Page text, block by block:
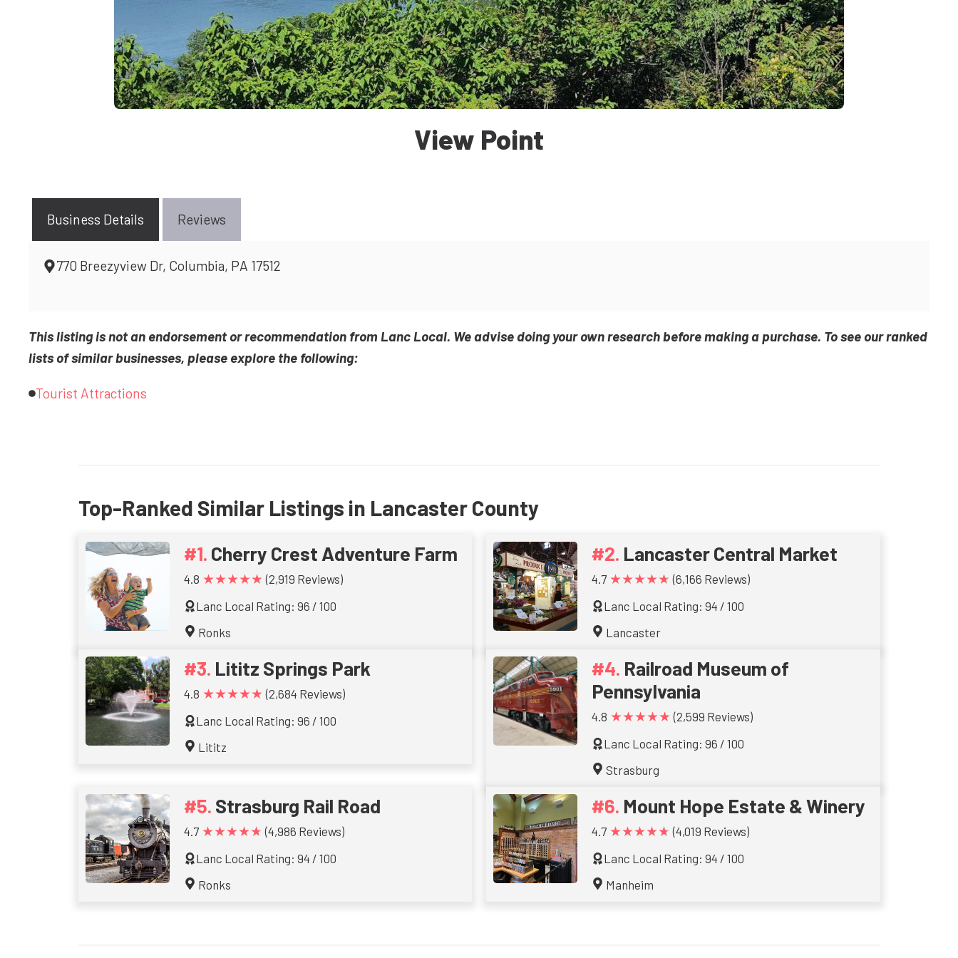
View Point
Business Details Reviews
770 Breezyview Dr, Columbia, PA 17512
This listing is not an endorsement or recommendation from Lanc Local. We advise doing your own research before making a purchase. To see our ranked
lists of similar businesses, please explore the following:
Tourist Attractions
Top-Ranked Similar Listings in Lancaster County
Cherry Crest Adventure Farm
4.8 ★★★★★ (2,919 Reviews)
Lanc Local Rating: 96 / 100
Ronks
Lancaster Central Market
4.7 ★★★★★ (6,166 Reviews)
Lanc Local Rating: 94 / 100
Lancaster
Lititz Springs Park
4.8 ★★★★★ (2,684 Reviews)
Lanc Local Rating: 96 / 100
Lititz
Railroad Museum of
Pennsylvania
4.8 ★★★★★ (2,599 Reviews)
Lanc Local Rating: 96 / 100
Strasburg
Strasburg Rail Road
4.7 ★★★★★ (4,986 Reviews)
Lanc Local Rating: 94 / 100
Ronks
Mount Hope Estate & Winery
4.7 ★★★★★ (4,019 Reviews)
Lanc Local Rating: 94 / 100
Manheim